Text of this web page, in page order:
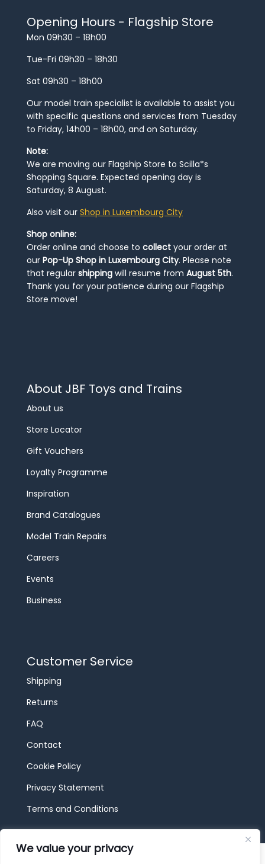
We value your privacy
Opening Hours - Flagship Store
Mon 09h30 – 18h00
Tue-Fri 09h30 – 18h30
Sat 09h30 – 18h00
Our model train specialist is available to assist you
with specific questions and services from Tuesday
to Friday, 14h00 – 18h00, and on Saturday.
Note:
We are moving our Flagship Store to Scilla*s
Shopping Square. Expected opening day is
Saturday, 8 August.
Also visit our Shop in Luxembourg City
Shop online:
Order online and choose to collect your order at
our Pop-Up Shop in Luxembourg City. Please note
that regular shipping will resume from August 5th.
Thank you for your patience during our Flagship
Store move!
About JBF Toys and Trains
About us
Store Locator
Gift Vouchers
Loyalty Programme
Inspiration
Brand Catalogues
Model Train Repairs
Careers
Events
Business
Customer Service
Shipping
Returns
FAQ
Contact
Cookie Policy
Privacy Statement
Terms and Conditions
© 2026 JBF Toys & Trains | Service made in